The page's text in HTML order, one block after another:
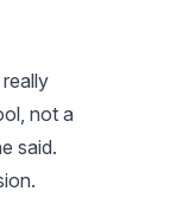
not a
said.